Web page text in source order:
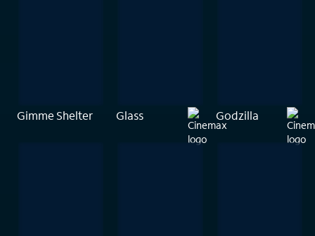
Gimme Shelter Glass Godzilla